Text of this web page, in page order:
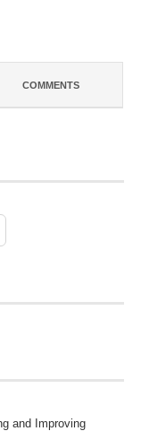
COMMENTS
and Improving